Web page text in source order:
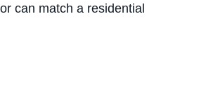
can match a residential